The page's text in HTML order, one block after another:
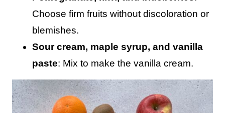
Choose firm fruits without discoloration or
blemishes.
Sour cream, maple syrup, and vanilla
paste: Mix to make the vanilla cream.